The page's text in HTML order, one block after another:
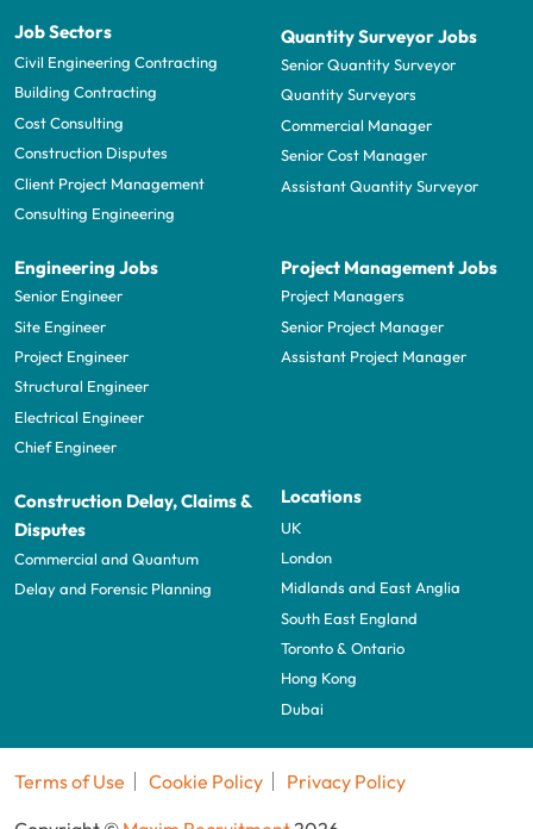
Job Sectors
Civil Engineering Contracting
Building Contracting
Cost Consulting
Construction Disputes
Client Project Management
Consulting Engineering
Quantity Surveyor Jobs
Senior Quantity Surveyor
Quantity Surveyors
Commercial Manager
Senior Cost Manager
Assistant Quantity Surveyor
Engineering Jobs
Senior Engineer
Site Engineer
Project Engineer
Structural Engineer
Electrical Engineer
Chief Engineer
Project Management Jobs
Project Managers
Senior Project Manager
Assistant Project Manager
Construction Delay, Claims &
Disputes
Commercial and Quantum
Delay and Forensic Planning
Locations
UK
London
Midlands and East Anglia
South East England
Toronto & Ontario
Hong Kong
Dubai
Terms of Use Cookie Policy
Privacy Policy